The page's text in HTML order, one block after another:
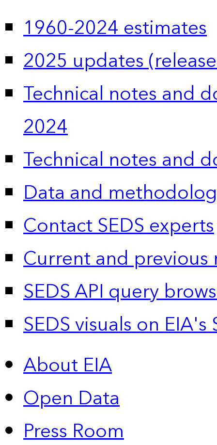
1960-2024 estimates
2025 updates
Technical notes and
2024
Technical notes and
Data and
Contact SEDS experts
Current and previous
SEDS API query
SEDS visuals on
About EIA
Open Data
Press Room